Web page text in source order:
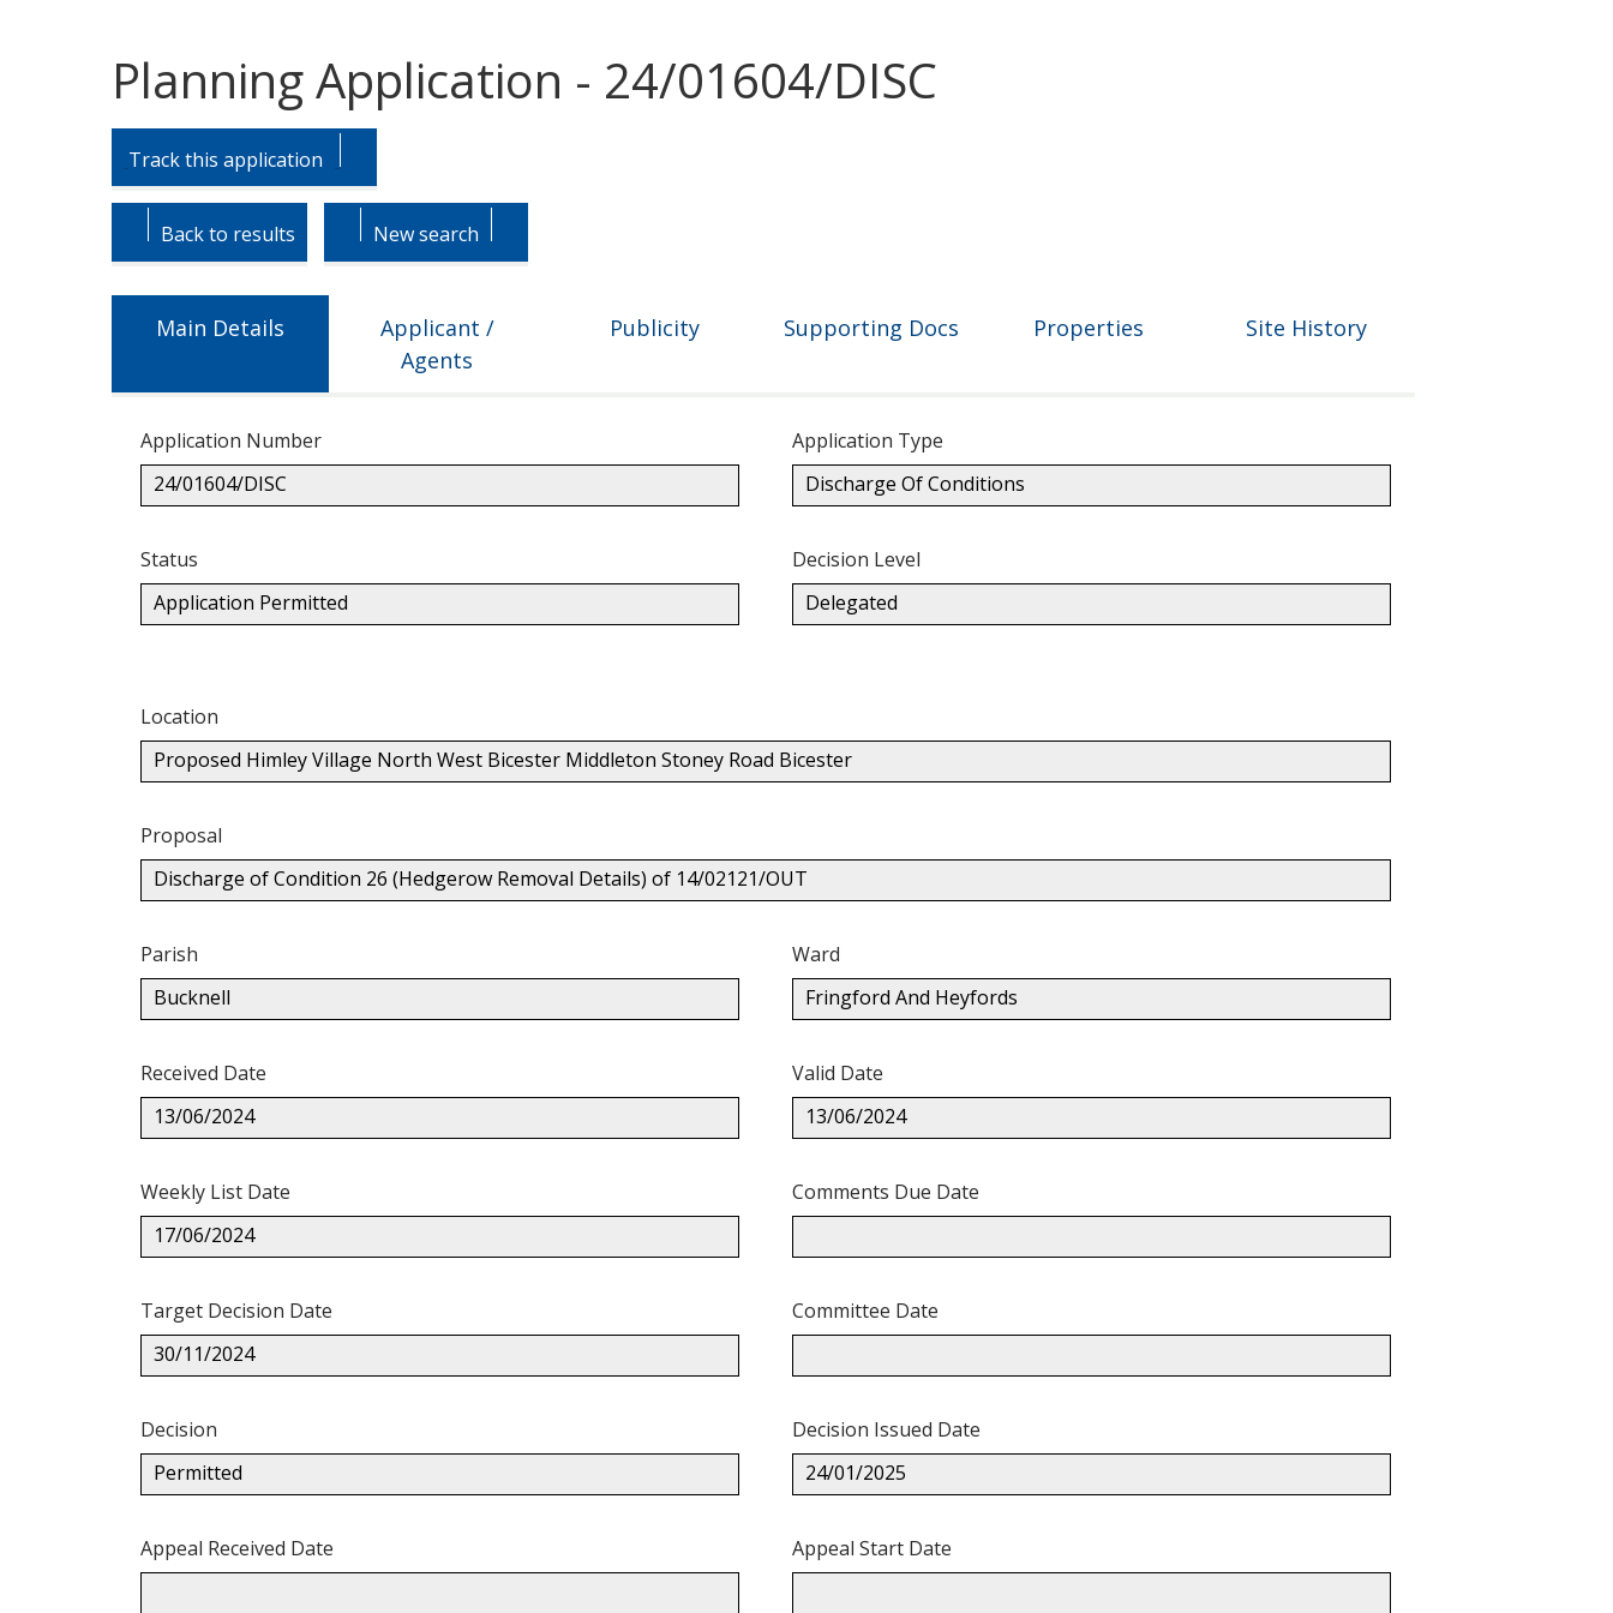
Planning Application - 24/01604/DISC
Skip
tab
headings.
Skip
tab
content.
Track this application
Back to results New search
Main Details
Applicant /
Agents
Publicity Supporting Docs Properties Site History
Application Number
24/01604/DISC
Application Type
Discharge Of Conditions
Status
Application Permitted
Decision Level
Delegated
Location
Proposed Himley Village North West Bicester Middleton Stoney Road Bicester
Proposal
Discharge of Condition 26 (Hedgerow Removal Details) of 14/02121/OUT
Parish
Bucknell
Ward
Fringford And Heyfords
Received Date
13/06/2024
Valid Date
13/06/2024
Weekly List Date
17/06/2024
Comments Due Date
Target Decision Date
30/11/2024
Committee Date
Decision
Permitted
Decision Issued Date
24/01/2025
Appeal Received Date Appeal Start Date